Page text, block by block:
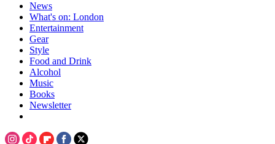
News
What's on: London
Entertainment
Gear
Style
Food and Drink
Alcohol
Music
Books
Newsletter